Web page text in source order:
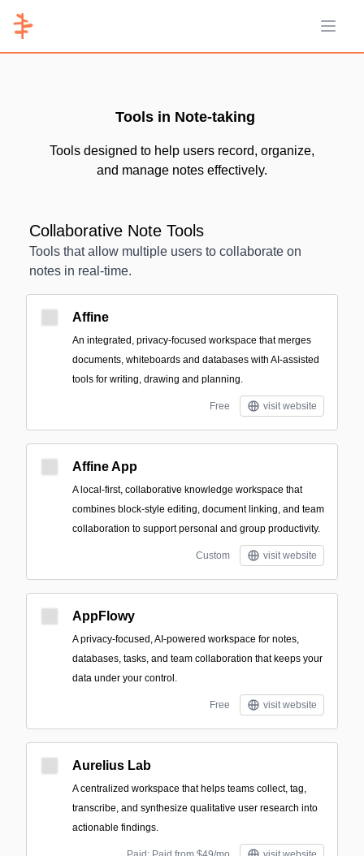
Open
Tools in Note-taking
Tools designed to help users record, organize,
and manage notes effectively.
Collaborative Note Tools
Tools that allow multiple users to collaborate on
notes in real-time.
Affine
An integrated, privacy-focused workspace that merges
documents, whiteboards and databases with AI-assisted
tools for writing, drawing and planning.
Free visit website
Affine App
A local-first, collaborative knowledge workspace that
combines block-style editing, document linking, and team
collaboration to support personal and group productivity.
Custom visit website
AppFlowy
A privacy-focused, AI-powered workspace for notes,
databases, tasks, and team collaboration that keeps your
data under your control.
Free visit website
Aurelius Lab
A centralized workspace that helps teams collect, tag,
transcribe, and synthesize qualitative user research into
actionable findings.